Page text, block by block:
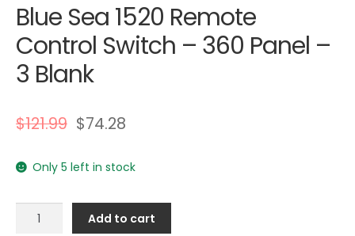
Blue Sea 1520 Remote
Control Switch – 360 Panel –
3 Blank
$121.99 $74.28
Only 5 left in stock
Blue
Add to cart